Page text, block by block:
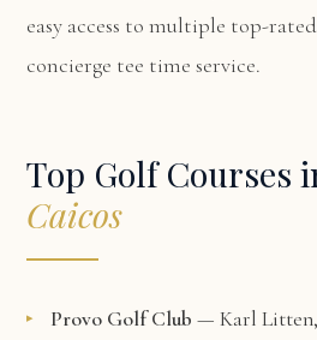
easy access to multiple top-
concierge tee time service.
Top Golf Courses
Caicos
Provo Golf Club — Karl Litten,